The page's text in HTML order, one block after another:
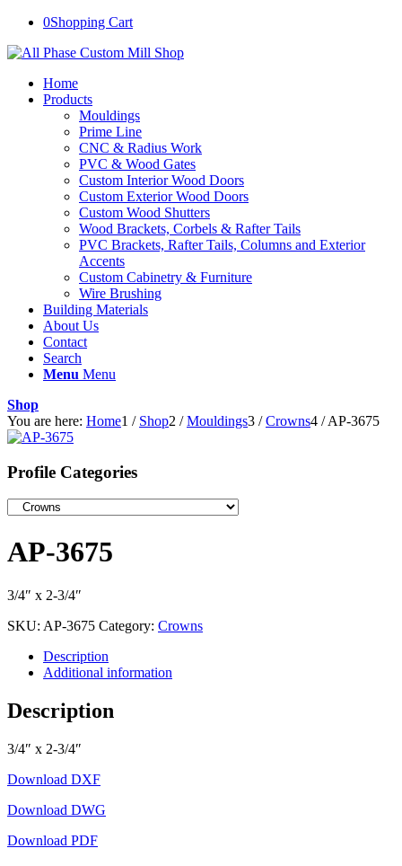
0Shopping Cart
Home
Products
Mouldings
Prime Line
CNC & Radius Work
PVC & Wood Gates
Custom Interior Wood Doors
Custom Exterior Wood Doors
Custom Wood Shutters
Wood Brackets, Corbels & Rafter Tails
PVC Brackets, Rafter Tails, Columns and Exterior
Accents
Custom Cabinetry & Furniture
Wire Brushing
Building Materials
About Us
Contact
Search
Menu Menu
Shop
You are here: Home1 / Shop2 / Mouldings3 / Crowns4 / AP-3675
Profile Categories
AP-3675
3/4″ x 2-3/4″
SKU: AP-3675 Category: Crowns
Description
Additional information
Description
3/4″ x 2-3/4″
Download DXF
Download DWG
Download PDF